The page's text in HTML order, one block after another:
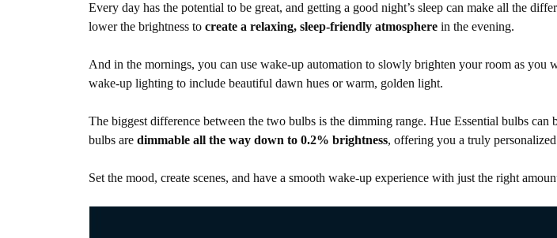
Every day has the potential to be great, and getting a good night’s sleep can make all the
lower the brightness tocreate a relaxing, sleep-friendly atmosphere in the evening.
And in the mornings, you can use wake-up automation to slowly brighten your room as you
wake-up lighting to include beautiful dawn hues or warm, golden light.
The biggest difference between the two bulbs is the dimming range. Hue Essential bulbs can
bulbs aredimmable all the way down to 0.2% brightness, offering you a truly
Set the mood, create scenes, and have a smooth wake-up experience with just the right